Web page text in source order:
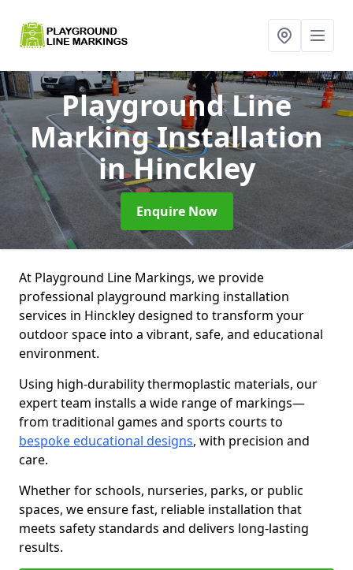
Playground Line
Marking Installation
in Hinckley
Enquire Now
At Playground Line Markings, we provide
professional playground marking installation
services in Hinckley designed to transform your
outdoor space into a vibrant, safe, and educational
environment.
Using high-durability thermoplastic materials, our
expert team installs a wide range of markings—
from traditional games and sports courts to
bespoke educational designs, with precision and
care.
Whether for schools, nurseries, parks, or public
spaces, we ensure fast, reliable installation that
meets safety standards and delivers long-lasting
results.